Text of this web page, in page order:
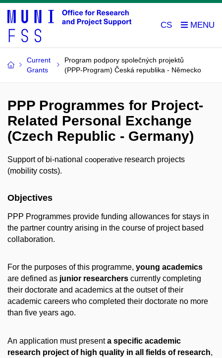
CS
Current
Grants
Program podpory společných projektů
(PPP-Program) Česká republika - Německo
PPP Programmes for Project-
Related Personal Exchange
(Czech Republic - Germany)
Support of bi-national cooperative research projects
(mobility costs).
Objectives
PPP Programmes provide funding allowances for stays in
the partner country arising in the course of project based
collaboration.
For the purposes of this programme, young academics
are defined as junior researchers currently completing
their doctorate and academics at the outset of their
academic careers who completed their doctorate no more
than five years ago.
An application must presenta specific academic
research project of high quality in all fields of research,